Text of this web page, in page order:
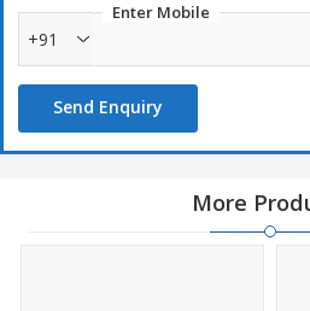
Enter Mobile
+91
Send Enquiry
More